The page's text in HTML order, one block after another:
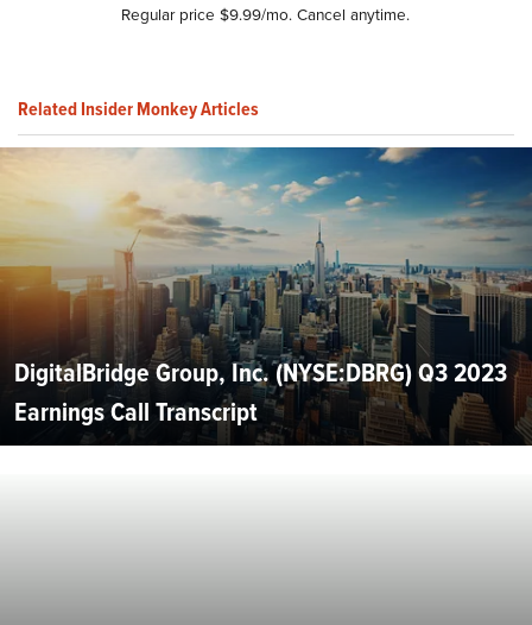
Regular price $9.99/mo. Cancel anytime.
Related Insider Monkey Articles
DigitalBridge Group, Inc. (NYSE:DBRG) Q3 2023
Earnings Call Transcript